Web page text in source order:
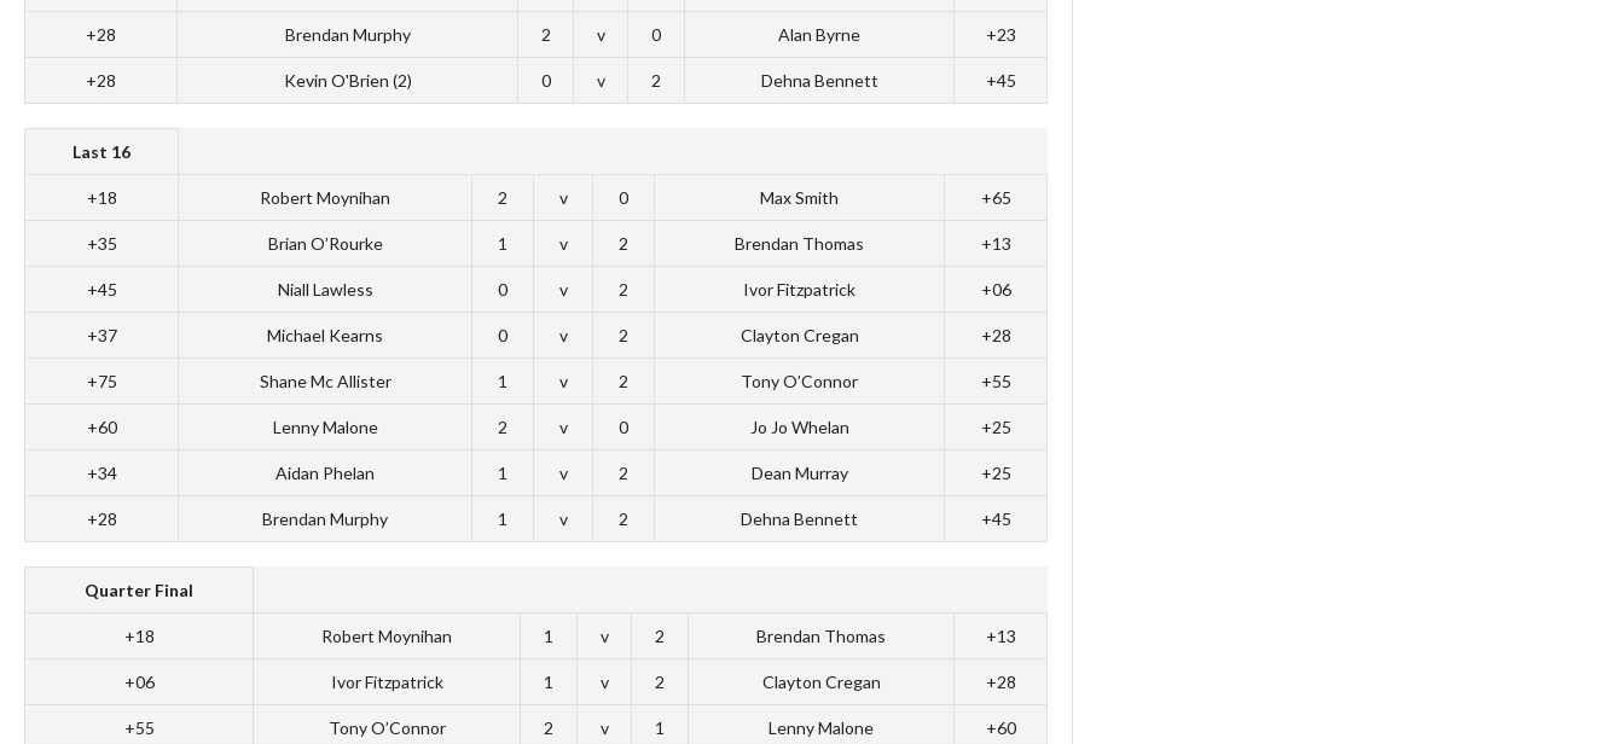
+28 Brendan Murphy 2 v 0 Alan Byrne +23
+28 Kevin O'Brien (2) 0 v 2 Dehna Bennett +45
Last 16
+18 Robert Moynihan 2 v 0 Max Smith +65
+35 Brian O’Rourke 1 v 2 Brendan Thomas +13
+45 Niall Lawless 0 v 2 Ivor Fitzpatrick +06
+37 Michael Kearns 0 v 2 Clayton Cregan +28
+75 Shane Mc Allister 1 v 2 Tony O’Connor +55
+60 Lenny Malone 2 v 0 Jo Jo Whelan +25
+34 Aidan Phelan 1 v 2 Dean Murray +25
+28 Brendan Murphy 1 v 2 Dehna Bennett +45
Quarter Final
+18 Robert Moynihan 1 v 2 Brendan Thomas +13
+06 Ivor Fitzpatrick 1 v 2 Clayton Cregan +28
+55 Tony O’Connor 2 v 1 Lenny Malone +60